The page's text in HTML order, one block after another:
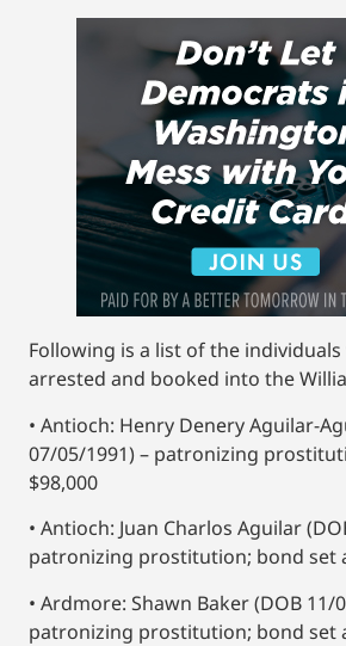
Following is a list of the
arrested and booked into the
• Antioch: Henry Denery Aguilar-
07/05/1991) – patronizing
$98,000
• Antioch: Juan Charlos Aguilar
patronizing prostitution; bond set
• Ardmore: Shawn Baker (DOB 11/
patronizing prostitution; bond set